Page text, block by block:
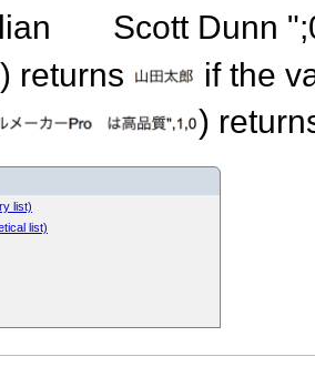
Scott Dunn
) returns
if the
)
list)
list)